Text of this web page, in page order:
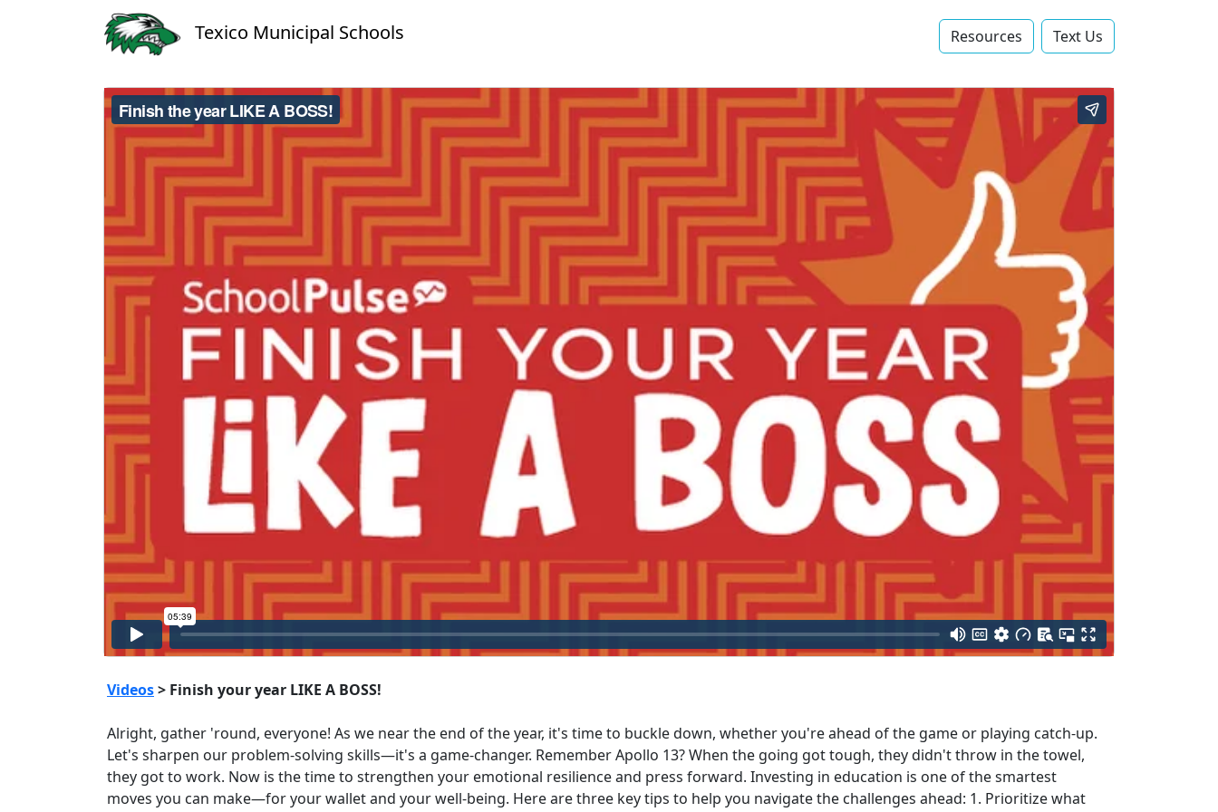
Texico Municipal Schools Resources Text Us‬
Videos> Finish your year LIKE A BOSS!
Alright, gather 'round, everyone! As we near the end of the year, it's time to buckle down, whether you're ahead of the game or playing catch-up.
Let's sharpen our problem-solving skills—it's a game-changer. Remember Apollo 13? When the going got tough, they didn't throw in the towel,
they got to work. Now is the time to strengthen your emotional resilience and press forward. Investing in education is one of the smartest
moves you can make—for your wallet and your well-being. Here are three key tips to help you navigate the challenges ahead: 1. Prioritize what